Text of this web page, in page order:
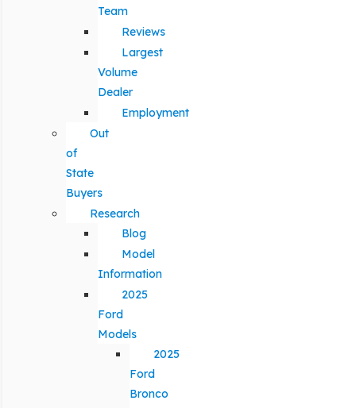
Team
Reviews
Largest
Volume
Dealer
Employment
Out
of
State
Buyers
Research
Blog
Model
Information
2025
Ford
Models
2025
Ford
Bronco